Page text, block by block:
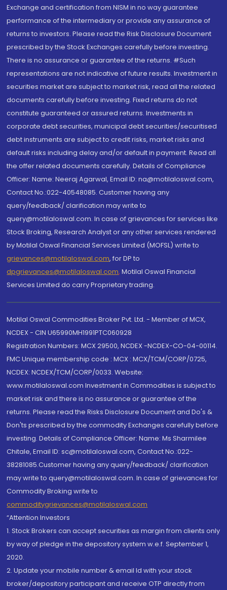
Exchange and certification from NISM in no way guarantee
performance of the intermediary or provide any assurance of
returns to investors. Please read the Risk Disclosure Document
prescribed by the Stock Exchanges carefully before investing.
There is no assurance or guarantee of the returns. #Such
representations are not indicative of future results. Investment in
securities market are subject to market risk, read all the related
documents carefully before investing. Fixed returns do not
constitute guaranteed or assured returns. Investments in
corporate debt securities, municipal debt securities/securitised
debt instruments are subject to credit risks, market risks and
default risks including delay and/or default in payment. Read all
the offer related documents carefully. Details of Compliance
Officer: Name: Neeraj Agarwal, Email ID: na@motilaloswal.com,
Contact No.:022-40548085. Customer having any
query/feedback/ clarification may write to
query@motilaloswal.com. In case of grievances for services like
Stock Broking, Research Analyst or any other services rendered
by Motilal Oswal Financial Services Limited (MOFSL) write to
grievances@motilaloswal.com, for DP to
dpgrievances@motilaloswal.com, Motilal Oswal Financial
Services Limited do carry Proprietary trading.
Motilal Oswal Commodities Broker Pvt. Ltd. - Member of MCX,
NCDEX - CIN U65990MH1991PTC060928
Registration Numbers: MCX 29500, NCDEX -NCDEX-CO-04-00114.
FMC Unique membership code : MCX : MCX/TCM/CORP/0725,
NCDEX: NCDEX/TCM/CORP/0033. Website:
www.motilaloswal.com Investment in Commodities is subject to
market risk and there is no assurance or guarantee of the
returns. Please read the Risks Disclosure Document and Do's &
Don'ts prescribed by the commodity Exchanges carefully before
investing. Details of Compliance Officer: Name: Ms Sharmilee
Chitale, Email ID: sc@motilaloswal.com, Contact No.:022-
38281085.Customer having any query/feedback/ clarification
may write to query@motilaloswal.com. In case of grievances for
Commodity Broking write to
commoditygrievances@motilaloswal.com
“Attention Investors
1. Stock Brokers can accept securities as margin from clients only
by way of pledge in the depository system w.e.f. September 1,
2020.
2. Update your mobile number & email Id with your stock
broker/depository participant and receive OTP directly from